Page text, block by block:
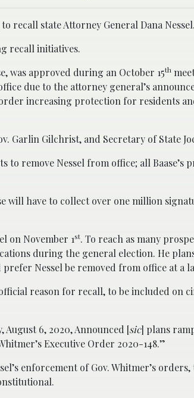
recall state Attorney General Dana Nessel.
recall initiatives.
was approved during an October 15th
due to the attorney general’s
increasing protection for residents
Garlin Gilchrist, and Secretary of State
to remove Nessel from office; all Baase’s
will have to collect over one million
on November 1st. To reach as many
during the general election. He
Nessel be removed from office at a
reason for recall, to be included on
August 6, 2020, Announced [sic] plans
Executive Order 2020-148.”
enforcement of Gov. Whitmer’s